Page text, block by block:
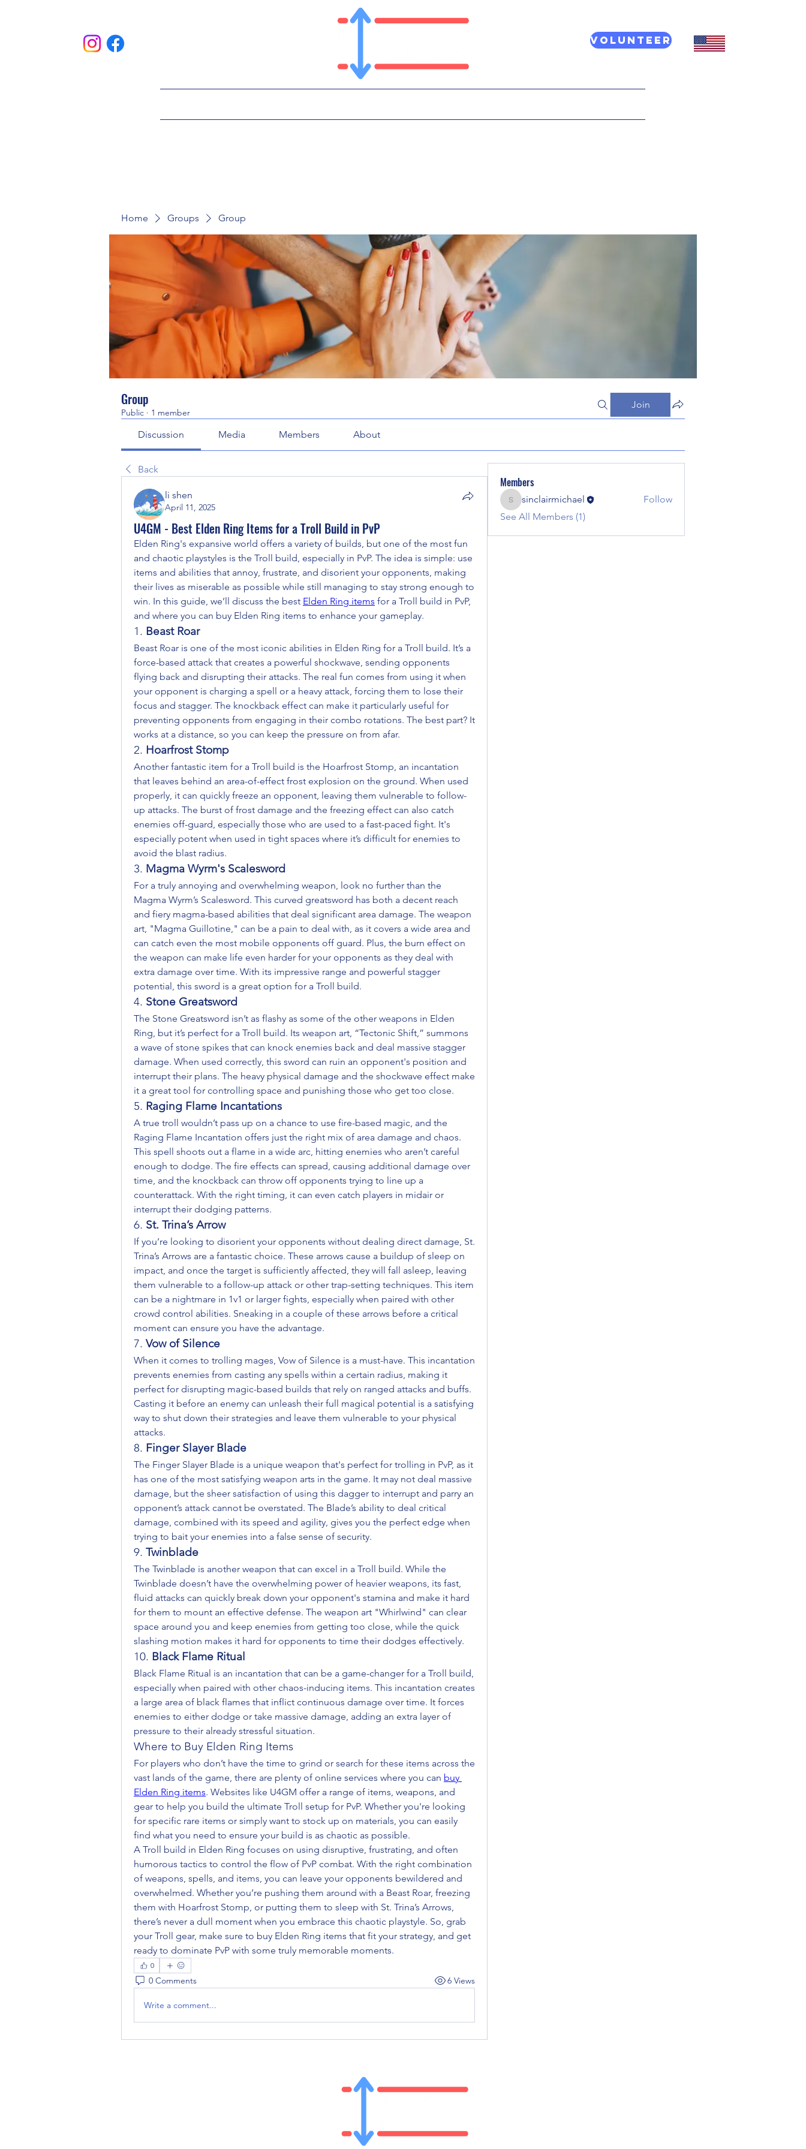
Volunteer
Home Groups Group
Group
Public · 1 member
Join
Discussion Media Members About
Back
li shen
April 11, 2025
U4GM - Best Elden Ring Items for a Troll Build in PvP
Elden Ring's expansive world offers a variety of builds, but one of the most fun
and chaotic playstyles is the Troll build, especially in PvP. The idea is simple: use
items and abilities that annoy, frustrate, and disorient your opponents, making
their lives as miserable as possible while still managing to stay strong enough to
win. In this guide, we’ll discuss the best Elden Ring items for a Troll build in PvP,
and where you can buy Elden Ring items to enhance your gameplay.
1. Beast Roar
Beast Roar is one of the most iconic abilities in Elden Ring for a Troll build. It’s a
force-based attack that creates a powerful shockwave, sending opponents
flying back and disrupting their attacks. The real fun comes from using it when
your opponent is charging a spell or a heavy attack, forcing them to lose their
focus and stagger. The knockback effect can make it particularly useful for
preventing opponents from engaging in their combo rotations. The best part? It
works at a distance, so you can keep the pressure on from afar.
2. Hoarfrost Stomp
Another fantastic item for a Troll build is the Hoarfrost Stomp, an incantation
that leaves behind an area-of-effect frost explosion on the ground. When used
properly, it can quickly freeze an opponent, leaving them vulnerable to follow-
up attacks. The burst of frost damage and the freezing effect can also catch
enemies off-guard, especially those who are used to a fast-paced fight. It's
especially potent when used in tight spaces where it’s difficult for enemies to
avoid the blast radius.
3. Magma Wyrm's Scalesword
For a truly annoying and overwhelming weapon, look no further than the
Magma Wyrm’s Scalesword. This curved greatsword has both a decent reach
and fiery magma-based abilities that deal significant area damage. The weapon
art, "Magma Guillotine," can be a pain to deal with, as it covers a wide area and
can catch even the most mobile opponents off guard. Plus, the burn effect on
the weapon can make life even harder for your opponents as they deal with
extra damage over time. With its impressive range and powerful stagger
potential, this sword is a great option for a Troll build.
4. Stone Greatsword
The Stone Greatsword isn’t as flashy as some of the other weapons in Elden
Ring, but it’s perfect for a Troll build. Its weapon art, “Tectonic Shift,” summons
a wave of stone spikes that can knock enemies back and deal massive stagger
damage. When used correctly, this sword can ruin an opponent's position and
interrupt their plans. The heavy physical damage and the shockwave effect make
it a great tool for controlling space and punishing those who get too close.
5. Raging Flame Incantations
A true troll wouldn’t pass up on a chance to use fire-based magic, and the
Raging Flame Incantation offers just the right mix of area damage and chaos.
This spell shoots out a flame in a wide arc, hitting enemies who aren’t careful
enough to dodge. The fire effects can spread, causing additional damage over
time, and the knockback can throw off opponents trying to line up a
counterattack. With the right timing, it can even catch players in midair or
interrupt their dodging patterns.
6. St. Trina’s Arrow
If you’re looking to disorient your opponents without dealing direct damage, St.
Trina’s Arrows are a fantastic choice. These arrows cause a buildup of sleep on
impact, and once the target is sufficiently affected, they will fall asleep, leaving
them vulnerable to a follow-up attack or other trap-setting techniques. This item
can be a nightmare in 1v1 or larger fights, especially when paired with other
crowd control abilities. Sneaking in a couple of these arrows before a critical
moment can ensure you have the advantage.
7. Vow of Silence
When it comes to trolling mages, Vow of Silence is a must-have. This incantation
prevents enemies from casting any spells within a certain radius, making it
perfect for disrupting magic-based builds that rely on ranged attacks and buffs.
Casting it before an enemy can unleash their full magical potential is a satisfying
way to shut down their strategies and leave them vulnerable to your physical
attacks.
8. Finger Slayer Blade
The Finger Slayer Blade is a unique weapon that's perfect for trolling in PvP, as it
has one of the most satisfying weapon arts in the game. It may not deal massive
damage, but the sheer satisfaction of using this dagger to interrupt and parry an
opponent’s attack cannot be overstated. The Blade’s ability to deal critical
damage, combined with its speed and agility, gives you the perfect edge when
trying to bait your enemies into a false sense of security.
9. Twinblade
The Twinblade is another weapon that can excel in a Troll build. While the
Twinblade doesn’t have the overwhelming power of heavier weapons, its fast,
fluid attacks can quickly break down your opponent's stamina and make it hard
for them to mount an effective defense. The weapon art "Whirlwind" can clear
space around you and keep enemies from getting too close, while the quick
slashing motion makes it hard for opponents to time their dodges effectively.
10. Black Flame Ritual
Black Flame Ritual is an incantation that can be a game-changer for a Troll build,
especially when paired with other chaos-inducing items. This incantation creates
a large area of black flames that inflict continuous damage over time. It forces
enemies to either dodge or take massive damage, adding an extra layer of
pressure to their already stressful situation.
Where to Buy Elden Ring Items
For players who don’t have the time to grind or search for these items across the
vast lands of the game, there are plenty of online services where you can buy
Elden Ring items. Websites like U4GM offer a range of items, weapons, and
gear to help you build the ultimate Troll setup for PvP. Whether you're looking
for specific rare items or simply want to stock up on materials, you can easily
find what you need to ensure your build is as chaotic as possible.
A Troll build in Elden Ring focuses on using disruptive, frustrating, and often
humorous tactics to control the flow of PvP combat. With the right combination
of weapons, spells, and items, you can leave your opponents bewildered and
overwhelmed. Whether you’re pushing them around with a Beast Roar, freezing
them with Hoarfrost Stomp, or putting them to sleep with St. Trina’s Arrows,
there’s never a dull moment when you embrace this chaotic playstyle. So, grab
your Troll gear, make sure to buy Elden Ring items that fit your strategy, and get
ready to dominate PvP with some truly memorable moments.
0
0 Comments 6 Views
Write a comment...
Members
sinclairmichael
sinclairmichael
Follow
See All Members (1)